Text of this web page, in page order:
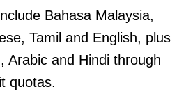
Bahasa Malaysia,
Tamil and English, plus
Arabic and Hindi through
quotas.